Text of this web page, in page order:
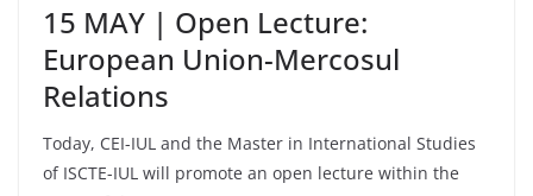
15 MAY | Open Lecture:
European Union-Mercosul
Relations
Today, CEI-IUL and the Master in International Studies
of ISCTE-IUL will promote an open lecture within the